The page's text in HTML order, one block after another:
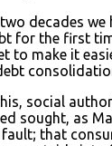
decades we
for the first
to make it
social
sought, as
that